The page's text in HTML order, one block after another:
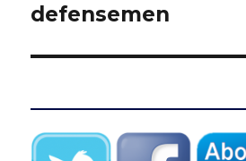
defensemen